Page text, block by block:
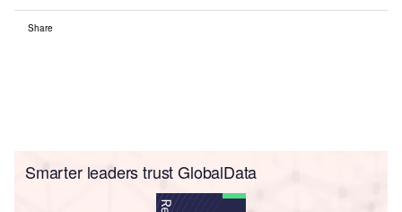
Share
Smarter leaders trust GlobalData